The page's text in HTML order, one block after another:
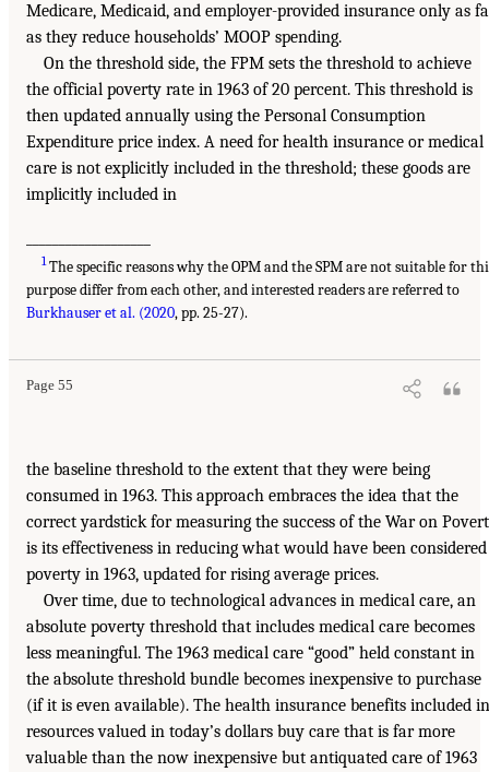
Medicare, Medicaid, and employer-provided insurance only as
as they reduce households’ MOOP spending.
On the threshold side, the FPM sets the threshold to achieve
the official poverty rate in 1963 of 20 percent. This threshold is
then updated annually using the Personal Consumption
Expenditure price index. A need for health insurance or medical
care is not explicitly included in the threshold; these goods are
implicitly included in
1The specific reasons why the OPM and the SPM are not suitable for
purpose differ from each other, and interested readers are referred to
Burkhauser et al. (2020, pp. 25-27).
Page 55
the baseline threshold to the extent that they were being
consumed in 1963. This approach embraces the idea that the
correct yardstick for measuring the success of the War on
is its effectiveness in reducing what would have been considered
poverty in 1963, updated for rising average prices.
Over time, due to technological advances in medical care, an
absolute poverty threshold that includes medical care becomes
less meaningful. The 1963 medical care “good” held constant in
the absolute threshold bundle becomes inexpensive to purchase
(if it is even available). The health insurance benefits included in
resources valued in today’s dollars buy care that is far more
valuable than the now inexpensive but antiquated care of 1963